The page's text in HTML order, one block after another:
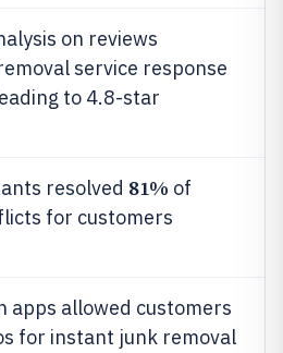
on reviews
service response
to 4.8-star
resolved 81% of
for customers
apps allowed customers
for instant junk removal